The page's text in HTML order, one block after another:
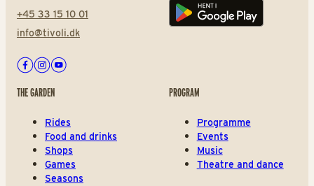
+45 33 15 10 01
info@tivoli.dk
Facebook
Instagram
Youtube
Play store
THE GARDEN
Rides
Food and drinks
Shops
Games
Seasons
PROGRAM
Programme
Events
Music
Theatre and dance